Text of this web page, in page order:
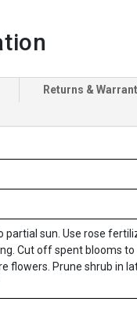
Returns &
partial sun. Use rose
Cut off spent blooms to
flowers. Prune shrub in